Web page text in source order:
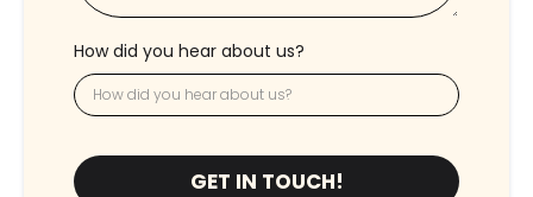
How did you hear about us?
GET IN TOUCH!